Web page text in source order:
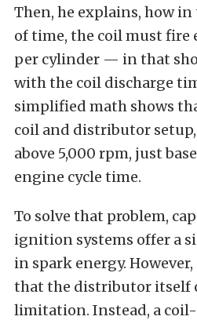
Then, he explains, how
of time, the coil must
per cylinder — in that
with the coil discharge
simplified math shows
coil and distributor
above 5,000 rpm, just
engine cycle time.
To solve that problem,
ignition systems offer a
in spark energy.
that the distributor itself
limitation. Instead, a